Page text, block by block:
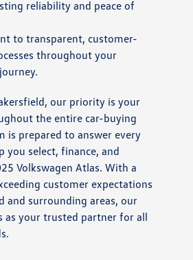
reliability and peace of
to transparent, customer-
throughout your
our priority is your
the entire car-buying
is prepared to answer every
you select, finance, and
Volkswagen Atlas. With a
customer expectations
and surrounding areas, our
as your trusted partner for all